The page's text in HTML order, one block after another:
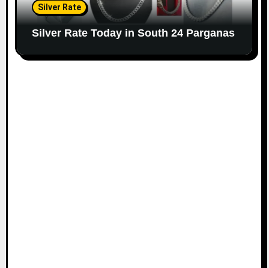
Silver Rate
Silver Rate Today in South 24 Parganas